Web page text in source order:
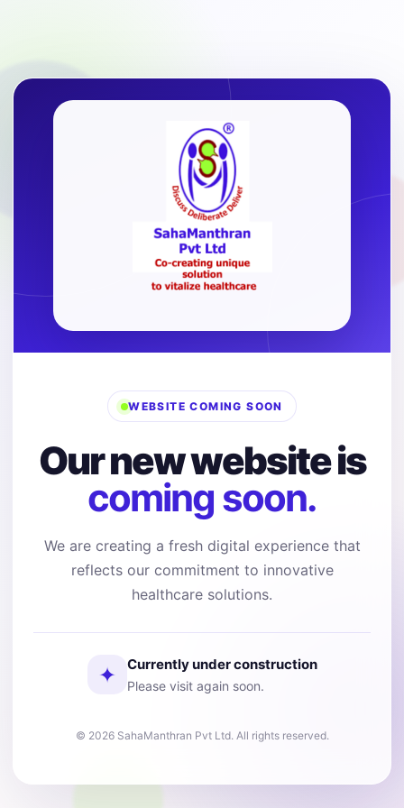
WEBSITE COMING SOON
Our new website is
coming soon.
We are creating a fresh digital experience that
reflects our commitment to innovative
healthcare solutions.
✦ Currently under construction
Please visit again soon.
© 2026 SahaManthran Pvt Ltd. All rights reserved.